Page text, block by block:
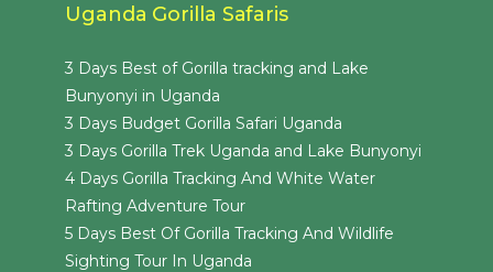
Uganda Gorilla Safaris
3 Days Best of Gorilla tracking and Lake
Bunyonyi in Uganda
3 Days Budget Gorilla Safari Uganda
3 Days Gorilla Trek Uganda and Lake Bunyonyi
4 Days Gorilla Tracking And White Water
Rafting Adventure Tour
5 Days Best Of Gorilla Tracking And Wildlife
Sighting Tour In Uganda